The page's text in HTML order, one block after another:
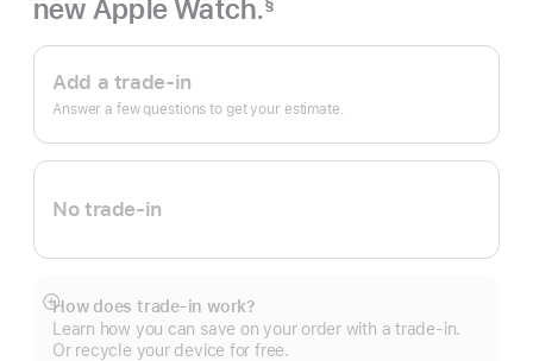
new Apple Watch.
Apple
Trade
In.
Add a trade-in
Answer a few questions to get your estimate.
No trade-in
How does trade-in work?
Learn how you can save on your order with a trade-in.
Or recycle your device for free.
Show
more